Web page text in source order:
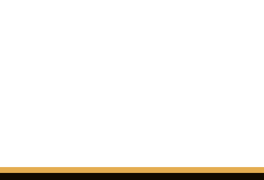
Verona Cathedral